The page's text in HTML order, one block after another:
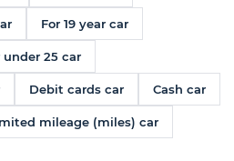
For 19 year car
under 25 car
Debit cards car Cash car
mileage (miles) car